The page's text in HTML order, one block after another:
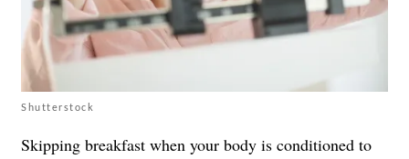
Shutterstock
Skipping breakfast when your body is conditioned to